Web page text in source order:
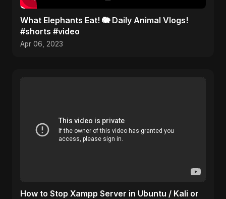
What Elephants Eat! 🐘 Daily Animal Vlogs!
#shorts #video
Apr 06, 2023
How to Stop Xampp Server in Ubuntu / Kali or